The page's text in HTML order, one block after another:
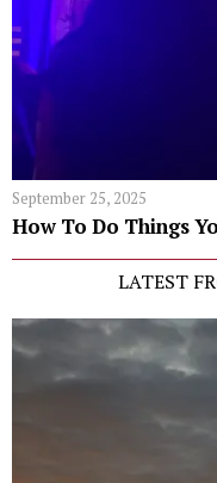
September 25, 2025
How To Do Things
LATEST